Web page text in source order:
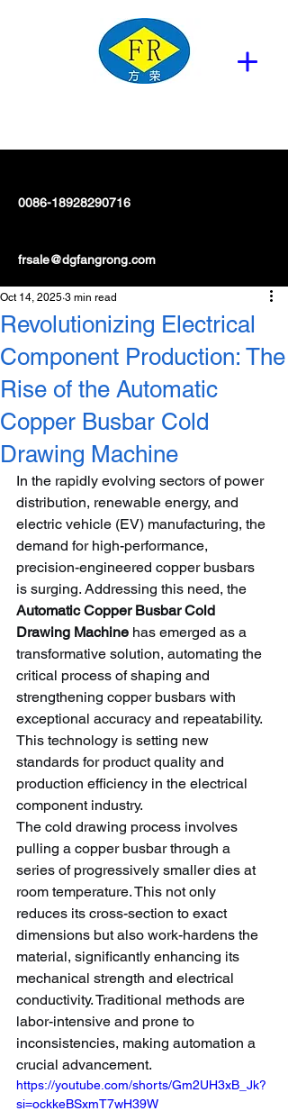
0086-18928290716
frsale@dgfangrong.com
Revolutionizing Electrical
Component Production: The
Rise of the Automatic
Copper Busbar Cold
Drawing Machine
Oct 14, 2025 3 min read
In the rapidly evolving sectors of power
distribution, renewable energy, and
electric vehicle (EV) manufacturing, the
demand for high-performance,
precision-engineered copper busbars
is surging. Addressing this need, the
Automatic Copper Busbar Cold
Drawing Machine has emerged as a
transformative solution, automating the
critical process of shaping and
strengthening copper busbars with
exceptional accuracy and repeatability.
This technology is setting new
standards for product quality and
production efficiency in the electrical
component industry.
The cold drawing process involves
pulling a copper busbar through a
series of progressively smaller dies at
room temperature. This not only
reduces its cross-section to exact
dimensions but also work-hardens the
material, significantly enhancing its
mechanical strength and electrical
conductivity. Traditional methods are
labor-intensive and prone to
inconsistencies, making automation a
crucial advancement.
https://youtube.com/shorts/Gm2UH3xB_Jk?
si=ockkeBSxmT7wH39W